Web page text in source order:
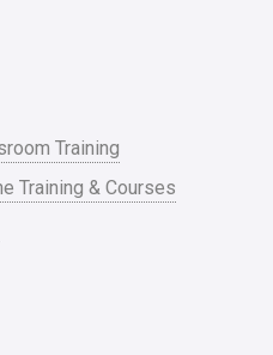
Training
Training & Courses